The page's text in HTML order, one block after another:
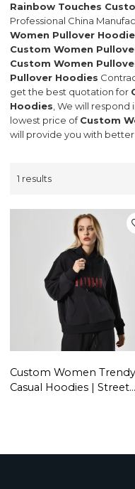
Rainbow Touches
Professional China
Women Pullover
Custom Women
Custom Women
Pullover Hoodies
get the best quotation for
Hoodies, We will respond
lowest price ofCustom
will provide you with better
1 results
Custom Women Trendy
Casual Hoodies | Street